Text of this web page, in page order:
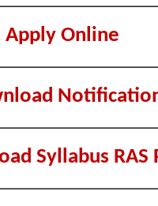
Apply Online
Syllabus RAS